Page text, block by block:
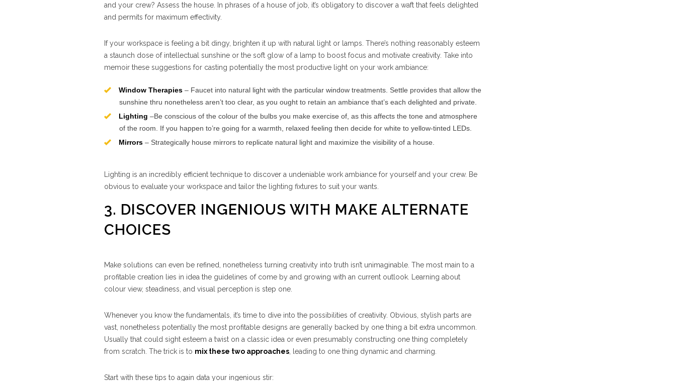
and your crew? Assess the house. In phrases of a house of job, it’s obligatory to discover a waft that feels delighted
and permits for maximum effectivity.
If your workspace is feeling a bit dingy, brighten it up with natural light or lamps. There’s nothing reasonably esteem
a staunch dose of intellectual sunshine or the soft glow of a lamp to boost focus and motivate creativity. Take into
memoir these suggestions for casting potentially the most productive light on your work ambiance:
Window Therapies – Faucet into natural light with the particular window treatments. Settle provides that allow the
sunshine thru nonetheless aren’t too clear, as you ought to retain an ambiance that’s each delighted and private.
Lighting –Be conscious of the colour of the bulbs you make exercise of, as this affects the tone and atmosphere
of the room. If you happen to’re going for a warmth, relaxed feeling then decide for white to yellow-tinted LEDs.
Mirrors – Strategically house mirrors to replicate natural light and maximize the visibility of a house.
Lighting is an incredibly efficient technique to discover a undeniable work ambiance for yourself and your crew. Be
obvious to evaluate your workspace and tailor the lighting fixtures to suit your wants.
3. DISCOVER INGENIOUS WITH MAKE ALTERNATE
CHOICES
Make solutions can even be refined, nonetheless turning creativity into truth isn’t unimaginable. The most main to a
profitable creation lies in idea the guidelines of come by and growing with an current outlook. Learning about
colour view, steadiness, and visual perception is step one.
Whenever you know the fundamentals, it’s time to dive into the possibilities of creativity. Obvious, stylish parts are
vast, nonetheless potentially the most profitable designs are generally backed by one thing a bit extra uncommon.
Usually that could sight esteem a twist on a classic idea or even presumably constructing one thing completely
from scratch. The trick is to mix these two approaches , leading to one thing dynamic and charming.
Start with these tips to again data your ingenious stir: